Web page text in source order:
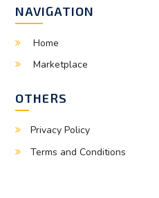
NAVIGATION
Home
Marketplace
OTHERS
Privacy Policy
Terms and Conditions